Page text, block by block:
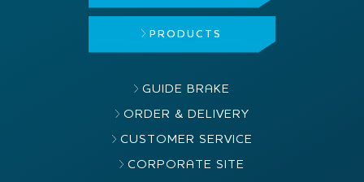
PRODUCTS
GUIDE BRAKE
ORDER & DELIVERY
CUSTOMER SERVICE
CORPORATE SITE